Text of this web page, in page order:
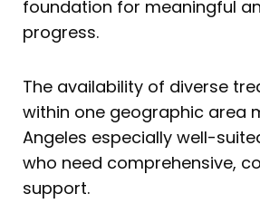
foundation for meaningful
progress.
The availability of diverse
within one geographic area
Angeles especially well-
who need comprehensive,
support.